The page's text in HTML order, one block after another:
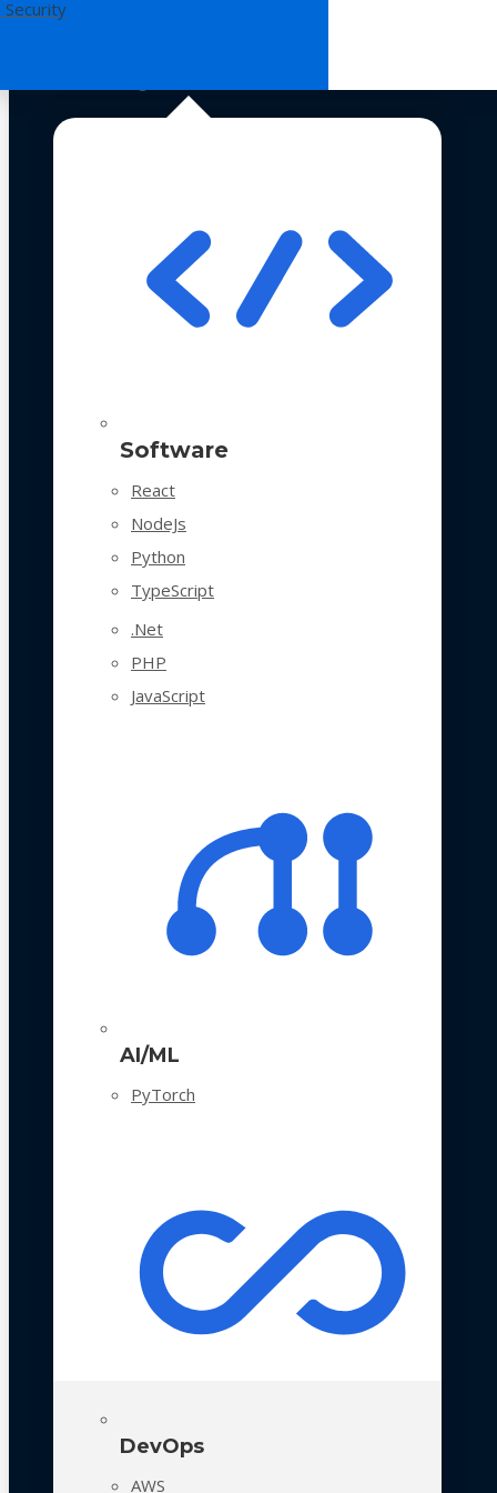
Security
Software
React
NodeJs
Python
TypeScript
.Net
PHP
JavaScript
AI/ML
PyTorch
DevOps
AWS